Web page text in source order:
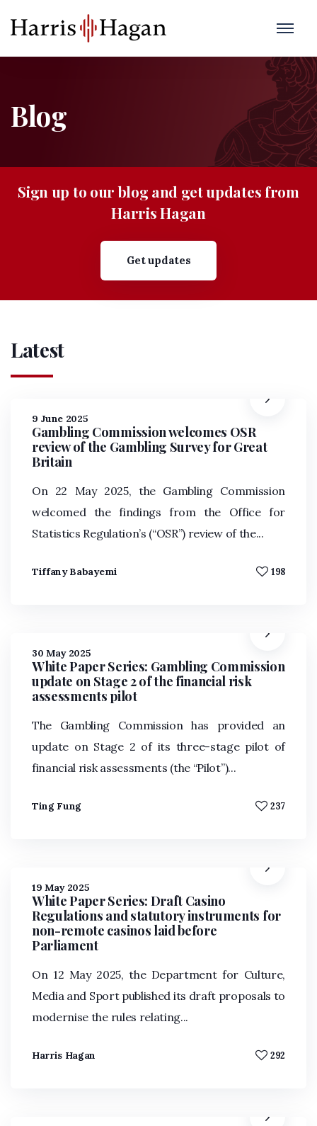
Blog
Sign up to our blog and get updates from
Harris Hagan
Get updates
Latest
9 June 2025
Gambling Commission welcomes OSR
review of the Gambling Survey for Great
Britain
On 22 May 2025, the Gambling Commission
welcomed the findings from the Office for
Statistics Regulation’s (“OSR”) review of the...
Tiffany Babayemi 198
30 May 2025
White Paper Series: Gambling Commission
update on Stage 2 of the financial risk
assessments pilot
The Gambling Commission has provided an
update on Stage 2 of its three-stage pilot of
financial risk assessments (the “Pilot”)...
Ting Fung 237
19 May 2025
White Paper Series: Draft Casino
Regulations and statutory instruments for
non-remote casinos laid before
Parliament
On 12 May 2025, the Department for Culture,
Media and Sport published its draft proposals to
modernise the rules relating...
Harris Hagan 292